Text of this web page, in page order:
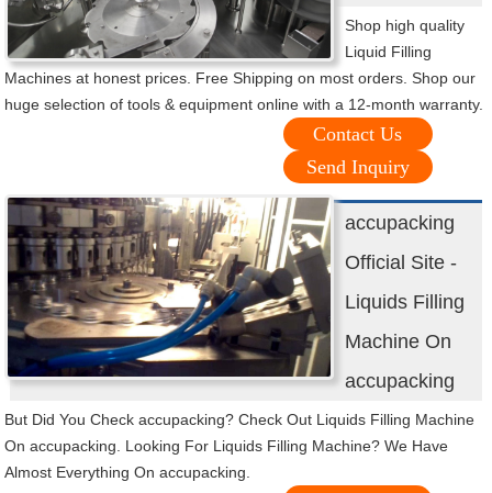
Shop high quality
Liquid Filling
Machines at honest prices. Free Shipping on most orders. Shop our
huge selection of tools & equipment online with a 12-month warranty.
Contact Us
Send Inquiry
accupacking
Official Site -
Liquids Filling
Machine On
accupacking
But Did You Check accupacking? Check Out Liquids Filling Machine
On accupacking. Looking For Liquids Filling Machine? We Have
Almost Everything On accupacking.